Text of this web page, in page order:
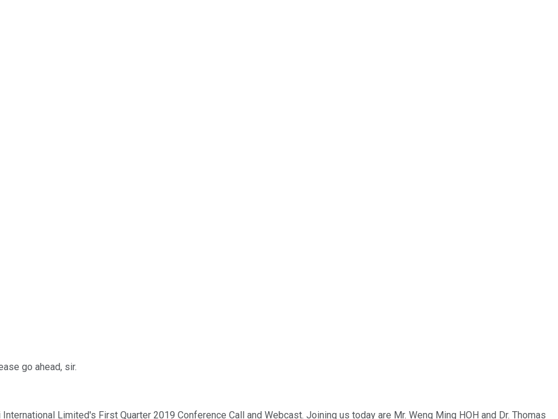
go ahead, sir.
Limited's First Quarter 2019 Conference Call and Webcast. Joining us today are Mr. Weng Ming HOH and Dr. Thomas